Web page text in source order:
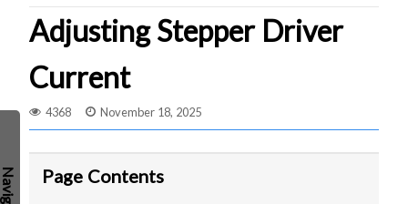
MK2
SETUP & LAYOUT
Adjusting Stepper Driver
Current
4368 November 18, 2025
Page Contents